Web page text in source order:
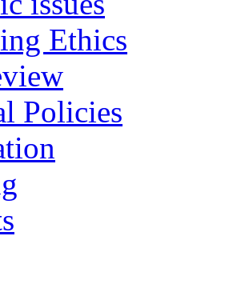
Ethics
Policies